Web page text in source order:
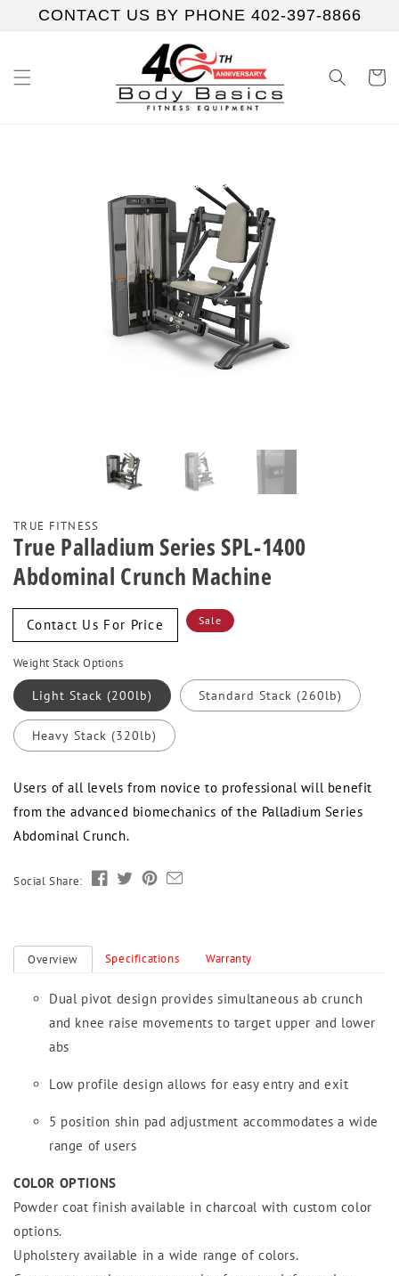
Skip to
content
CONTACT US BY PHONE 402-397-8866
Cart
TRUE FITNESS
True Palladium Series SPL-1400
Abdominal Crunch Machine
Sale
price
Contact Us For Price Sale
Weight Stack Options
Light Stack (200lb) Standard Stack (260lb)
Heavy Stack (320lb)
Users of all levels from novice to professional will benefit
from the advanced biomechanics of the Palladium Series
Abdominal Crunch.
Social Share:
Overview Specifications Warranty
Dual pivot design provides simultaneous ab crunch
and knee raise movements to target upper and lower
abs
Low profile design allows for easy entry and exit
5 position shin pad adjustment accommodates a wide
range of users
COLOR OPTIONS
Powder coat finish available in charcoal with custom color
options.
Upholstery available in a wide range of colors.